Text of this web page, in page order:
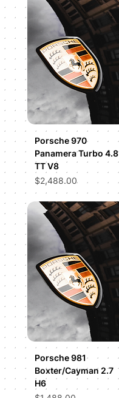
Porsche 970
Panamera Turbo 4.8
TT V8
Price
$2,488.00
Porsche 981
Boxter/Cayman 2.7
H6